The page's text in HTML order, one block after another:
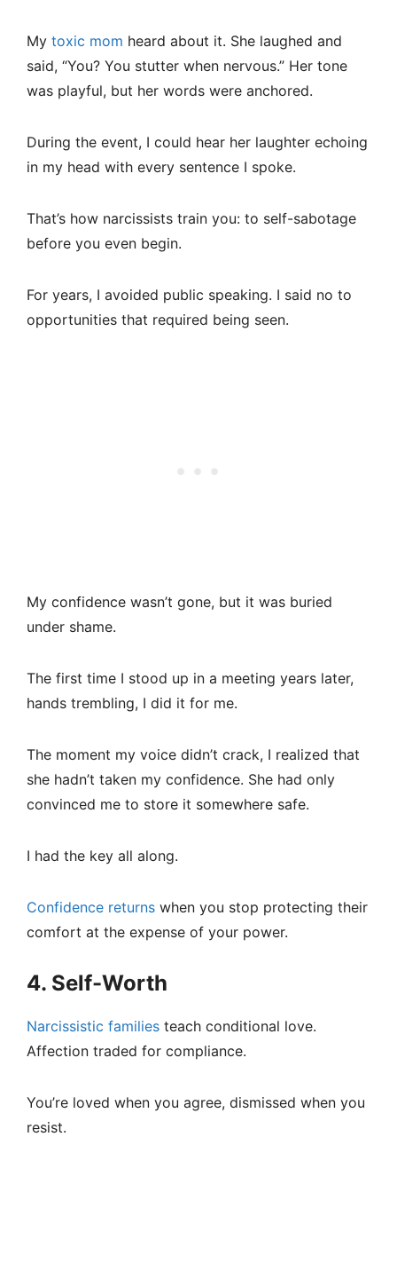
My toxic mom heard about it. She laughed and
said, “You? You stutter when nervous.” Her tone
was playful, but her words were anchored.
During the event, I could hear her laughter echoing
in my head with every sentence I spoke.
That’s how narcissists train you: to self-sabotage
before you even begin.
For years, I avoided public speaking. I said no to
opportunities that required being seen.
My confidence wasn’t gone, but it was buried
under shame.
The first time I stood up in a meeting years later,
hands trembling, I did it for me.
The moment my voice didn’t crack, I realized that
she hadn’t taken my confidence. She had only
convinced me to store it somewhere safe.
I had the key all along.
Confidence returns when you stop protecting their
comfort at the expense of your power.
4. Self-Worth
Narcissistic families teach conditional love.
Affection traded for compliance.
You’re loved when you agree, dismissed when you
resist.